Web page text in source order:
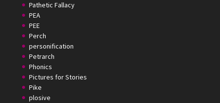
Pathetic Fallacy
PEA
PEE
Perch
personification
Petrarch
Phonics
Pictures for Stories
Pike
plosive